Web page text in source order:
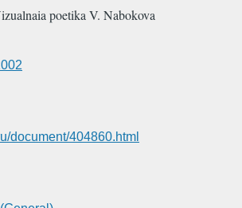
poetika V. Nabokova
document/404860.html